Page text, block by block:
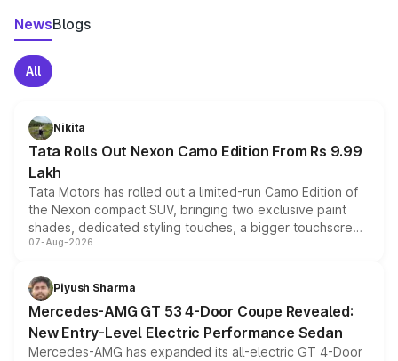
NewsBlogs
All
Nikita
Tata Rolls Out Nexon Camo Edition From Rs 9.99
Lakh
Tata Motors has rolled out a limited-run Camo Edition of
the Nexon compact SUV, bringing two exclusive paint
shades, dedicated styling touches, a bigger touchscreen
and a built-in dashcam, while keeping the existing range
choices unchanged across the model lineup for buyers.
07-Aug-2026
Piyush Sharma
Mercedes-AMG GT 53 4-Door Coupe Revealed:
New Entry-Level Electric Performance Sedan
Mercedes-AMG has expanded its all-electric GT 4-Door